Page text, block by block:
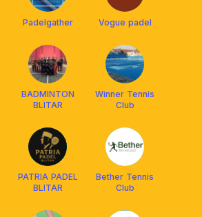
Padelgather Vogue padel
BADMINTON
BLITAR
Winner Tennis
Club
PATRIA PADEL
BLITAR
Bether Tennis
Club